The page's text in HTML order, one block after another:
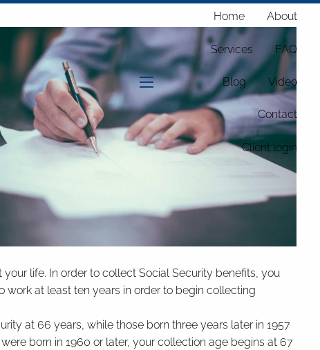
menu
Home About
Services FAQ
Blog Video
Contact
Client login
life. In order to collect Social Security benefits, you
at least ten years in order to begin collecting
at 66 years, while those born three years later in 1957
born in 1960 or later, your collection age begins at 67